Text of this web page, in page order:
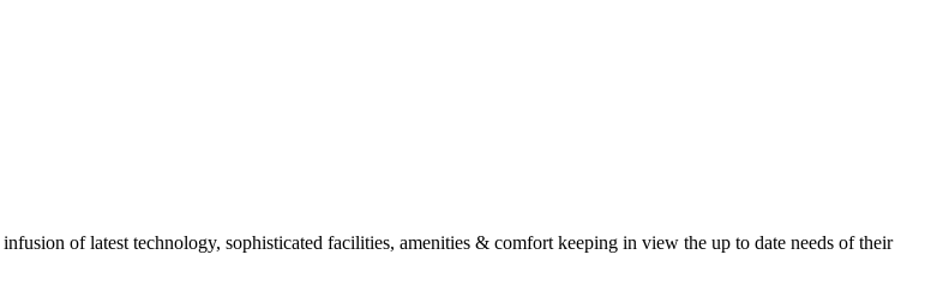
of latest technology, sophisticated facilities, amenities & comfort keeping in view the up to date needs of their